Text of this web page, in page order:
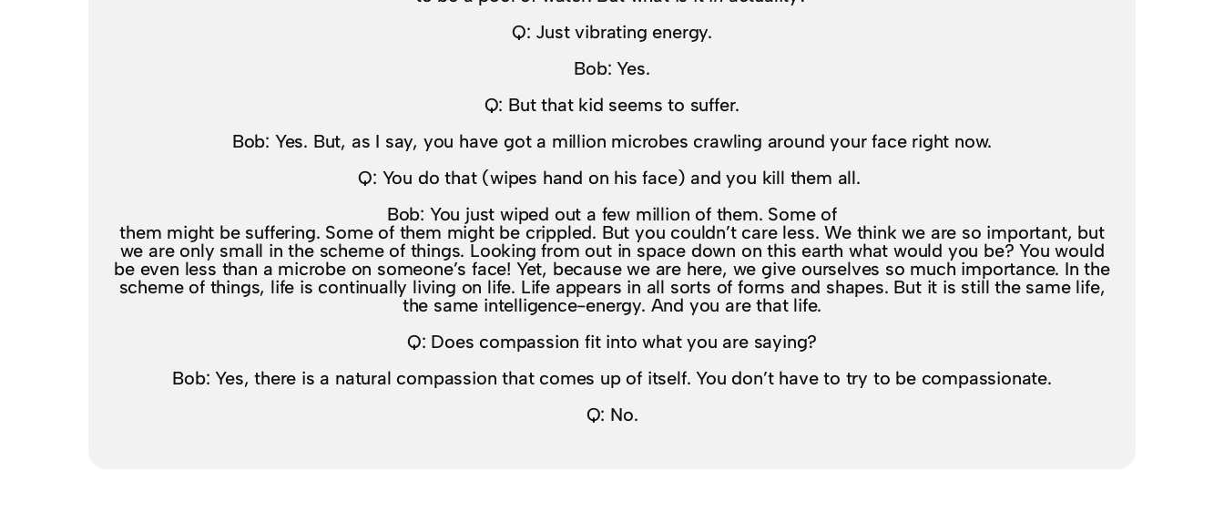
Q: Just vibrating energy.
Bob: Yes.
Q: But that kid seems to suffer.
Bob: Yes. But, as I say, you have got a million microbes crawling around your face right now.
Q: You do that (wipes hand on his face) and you kill them all.
Bob: You just wiped out a few million of them. Some of
them might be suffering. Some of them might be crippled. But you couldn’t care less. We think we are so important, but
we are only small in the scheme of things. Looking from out in space down on this earth what would you be? You would
be even less than a microbe on someone’s face! Yet, because we are here, we give ourselves so much importance. In the
scheme of things, life is continually living on life. Life appears in all sorts of forms and shapes. But it is still the same life,
the same intelligence-energy. And you are that life.
Q: Does compassion fit into what you are saying?
Bob: Yes, there is a natural compassion that comes up of itself. You don’t have to try to be compassionate.
Q: No.